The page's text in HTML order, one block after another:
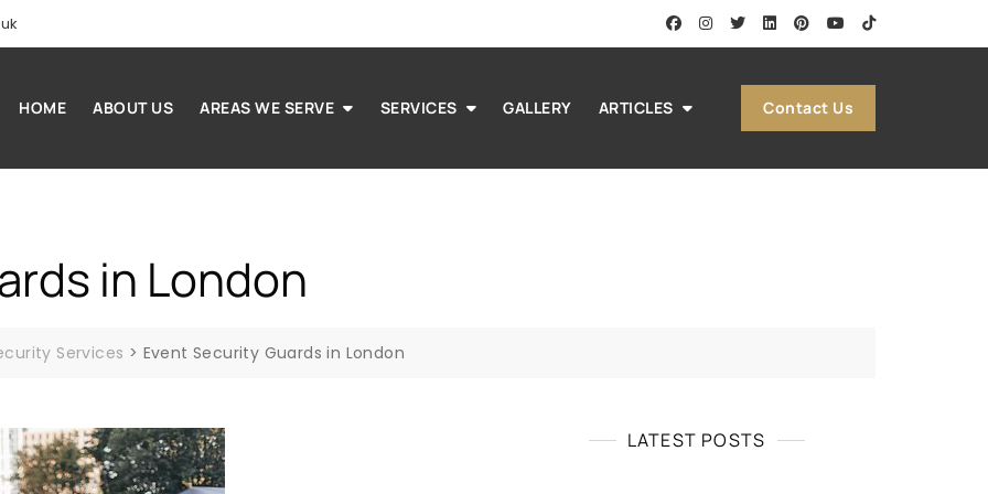
HOME ABOUT US AREAS WE SERVE SERVICES GALLERY ARTICLES Contact Us
in London
Services > Event Security Guards in London
LATEST POSTS